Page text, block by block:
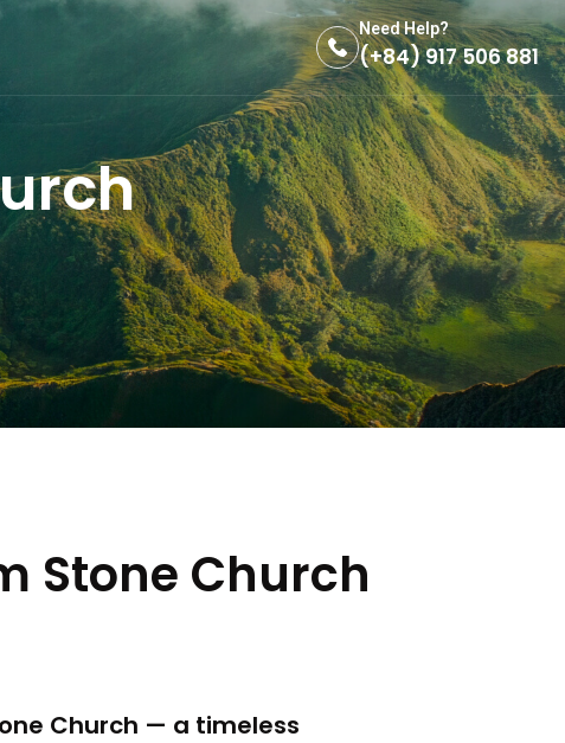
Need Help?
(+84) 917 506 881
Stone Church
Church — a timeless